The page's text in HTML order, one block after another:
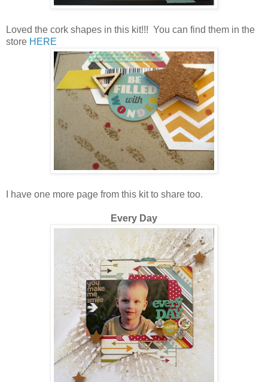
Loved the cork shapes in this kit!!! You can find them in the
store HERE
I have one more page from this kit to share too.
Every Day